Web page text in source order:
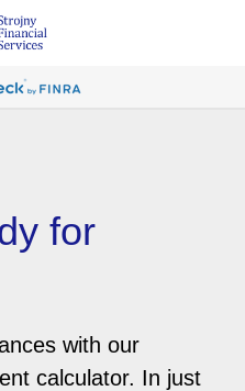
for
with our
calculator. In just